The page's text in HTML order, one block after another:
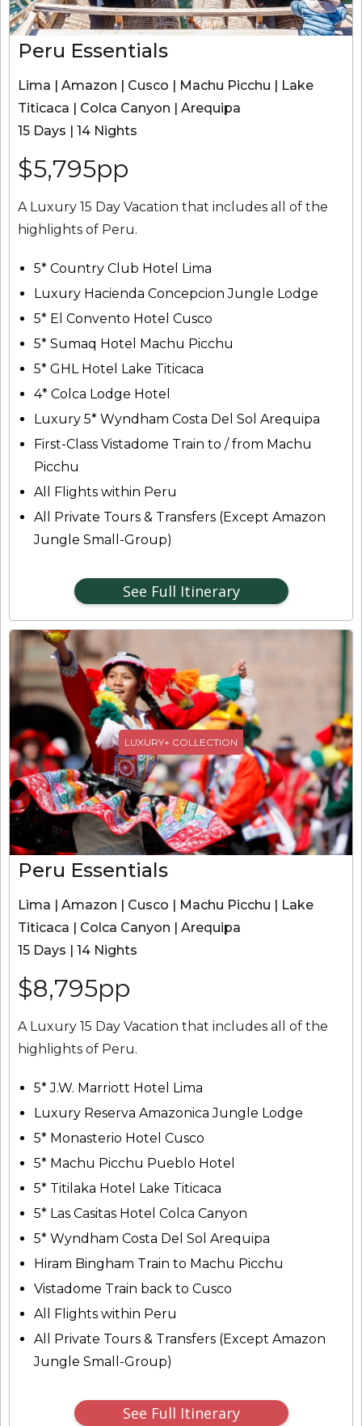
Peru Essentials
Lima | Amazon | Cusco | Machu Picchu | Lake
Titicaca | Colca Canyon | Arequipa
15 Days | 14 Nights
$5,795pp
A Luxury 15 Day Vacation that includes all of the
highlights of Peru.
5* Country Club Hotel Lima
Luxury Hacienda Concepcion Jungle Lodge
5* El Convento Hotel Cusco
5* Sumaq Hotel Machu Picchu
5* GHL Hotel Lake Titicaca
4* Colca Lodge Hotel
Luxury 5* Wyndham Costa Del Sol Arequipa
First-Class Vistadome Train to / from Machu
Picchu
All Flights within Peru
All Private Tours & Transfers (Except Amazon
Jungle Small-Group)
See Full Itinerary
LUXURY+ COLLECTION
Peru Essentials
Lima | Amazon | Cusco | Machu Picchu | Lake
Titicaca | Colca Canyon | Arequipa
15 Days | 14 Nights
$8,795pp
A Luxury 15 Day Vacation that includes all of the
highlights of Peru.
5* J.W. Marriott Hotel Lima
Luxury Reserva Amazonica Jungle Lodge
5* Monasterio Hotel Cusco
5* Machu Picchu Pueblo Hotel
5* Titilaka Hotel Lake Titicaca
5* Las Casitas Hotel Colca Canyon
5* Wyndham Costa Del Sol Arequipa
Hiram Bingham Train to Machu Picchu
Vistadome Train back to Cusco
All Flights within Peru
All Private Tours & Transfers (Except Amazon
Jungle Small-Group)
See Full Itinerary